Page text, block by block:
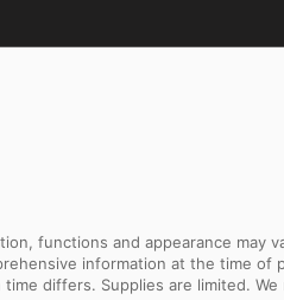
functions and appearance may
information at the time of
differs. Supplies are limited. We